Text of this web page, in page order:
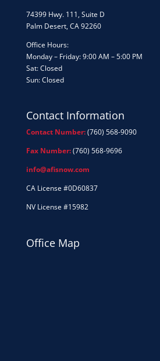
74399 Hwy. 111, Suite D
Palm Desert, CA 92260
Office Hours:
Monday – Friday: 9:00 AM – 5:00 PM
Sat: Closed
Sun: Closed
Contact Information
Contact Number:(760) 568-9090
Fax Number:(760) 568-9696
info@afisnow.com
CA License #0D60837
NV License #15982
Office Map